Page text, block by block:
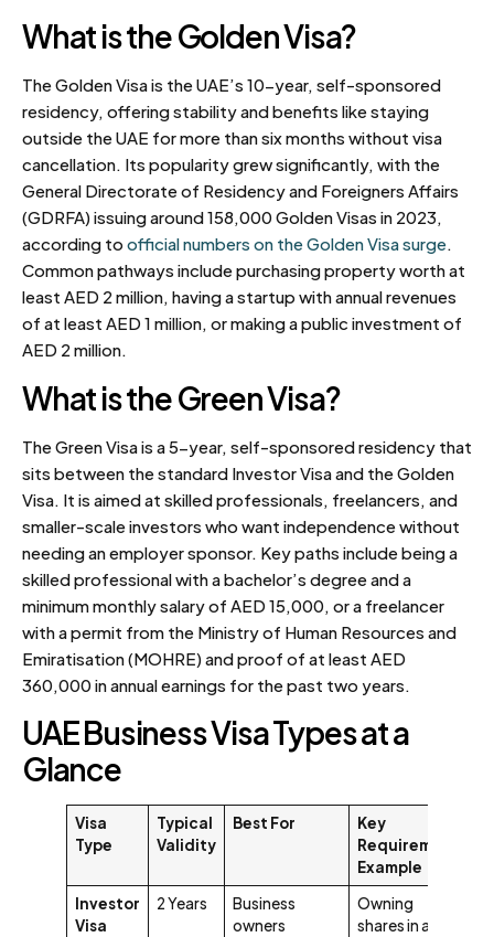
What is the Golden Visa?
The Golden Visa is the UAE’s 10-year, self-sponsored
residency, offering stability and benefits like staying
outside the UAE for more than six months without visa
cancellation. Its popularity grew significantly, with the
General Directorate of Residency and Foreigners Affairs
(GDRFA) issuing around 158,000 Golden Visas in 2023,
according to official numbers on the Golden Visa surge.
Common pathways include purchasing property worth at
least AED 2 million, having a startup with annual revenues
of at least AED 1 million, or making a public investment of
AED 2 million.
What is the Green Visa?
The Green Visa is a 5-year, self-sponsored residency that
sits between the standard Investor Visa and the Golden
Visa. It is aimed at skilled professionals, freelancers, and
smaller-scale investors who want independence without
needing an employer sponsor. Key paths include being a
skilled professional with a bachelor’s degree and a
minimum monthly salary of AED 15,000, or a freelancer
with a permit from the Ministry of Human Resources and
Emiratisation (MOHRE) and proof of at least AED
360,000 in annual earnings for the past two years.
UAE Business Visa Types at a
Glance
Visa
Type
Typical
Validity
Best For
Key
Requirement
Example
Investor
Visa
2 Years
Business
owners
Owning
shares in a